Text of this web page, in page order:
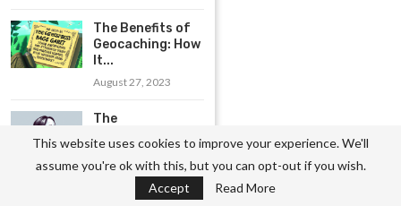
The Benefits of
Geocaching: How
It...
August 27, 2023
The
Singing: Tips
for...
August 9, 2023
This website uses cookies to improve your experience. We'll
assume you're ok with this, but you can opt-out if you wish.
Accept
Read More